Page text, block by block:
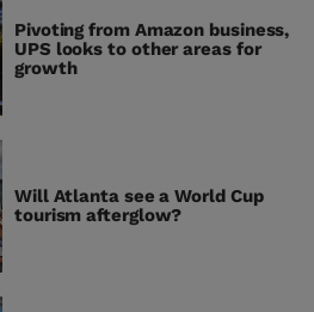
Pivoting from Amazon business,
UPS looks to other areas for
growth
Will Atlanta see a World Cup
tourism afterglow?